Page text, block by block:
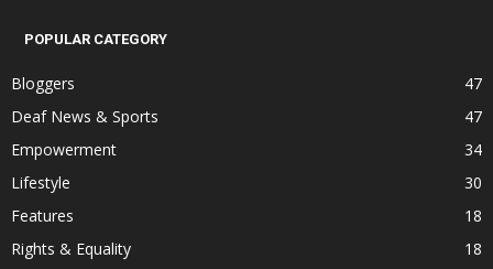
POPULAR CATEGORY
Bloggers
47
Deaf News & Sports
47
Empowerment
34
Lifestyle
30
Features
18
Rights & Equality
18